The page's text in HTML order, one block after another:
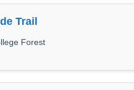
Trail
Forest